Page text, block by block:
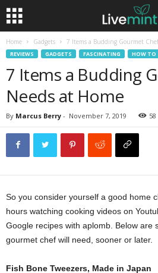
Home Gadgets 7 Items a Budding Gourmet
REVIEWS GADGETS FASCINATING HOW TO
7 Items a Budding
Needs at Home
By Marcus Berry - November 7, 2019 58
So you consider yourself a good home
hours watching cooking videos on
Google recipes with aplomb. Below are
gourmet chef will need, sooner or later.
Fish Bone Tweezers, Made in Japan